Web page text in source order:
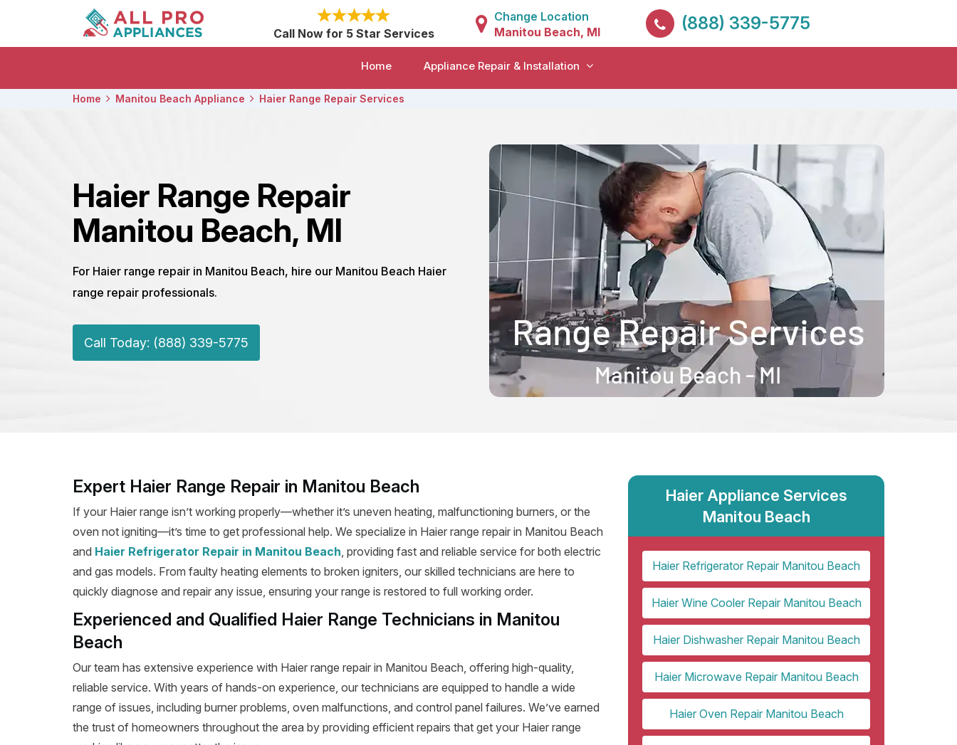
Call Now for 5 Star Services
Change Location
Manitou Beach, MI
(888) 339-5775
Home Appliance Repair & Installation
Home Manitou Beach Appliance Haier Range Repair Services
Haier Range Repair
Manitou Beach, MI
For Haier range repair in Manitou Beach, hire our Manitou Beach Haier
range repair professionals.
Call Today: (888) 339-5775
Expert Haier Range Repair in Manitou Beach
If your Haier range isn’t working properly—whether it’s uneven heating, malfunctioning burners, or the
oven not igniting—it’s time to get professional help. We specialize in Haier range repair in Manitou Beach
and Haier Refrigerator Repair in Manitou Beach, providing fast and reliable service for both electric
and gas models. From faulty heating elements to broken igniters, our skilled technicians are here to
quickly diagnose and repair any issue, ensuring your range is restored to full working order.
Experienced and Qualified Haier Range Technicians in Manitou
Beach
Our team has extensive experience with Haier range repair in Manitou Beach, offering high-quality,
reliable service. With years of hands-on experience, our technicians are equipped to handle a wide
range of issues, including burner problems, oven malfunctions, and control panel failures. We’ve earned
the trust of homeowners throughout the area by providing efficient repairs that get your Haier range
Haier Appliance Services
Manitou Beach
Haier Refrigerator Repair Manitou Beach
Haier Wine Cooler Repair Manitou Beach
Haier Dishwasher Repair Manitou Beach
Haier Microwave Repair Manitou Beach
Haier Oven Repair Manitou Beach